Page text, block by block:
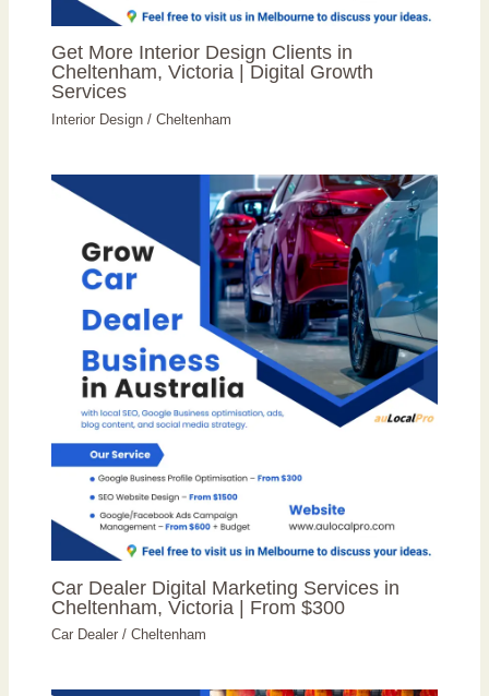
Get More Interior Design Clients in
Cheltenham, Victoria | Digital Growth
Services
Interior Design /Cheltenham
Car Dealer Digital Marketing Services in
Cheltenham, Victoria | From $300
Car Dealer /Cheltenham